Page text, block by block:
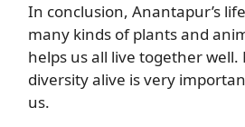
In conclusion, Anantapur’s
many kinds of plants and
helps us all live together well.
diversity alive is very
us.